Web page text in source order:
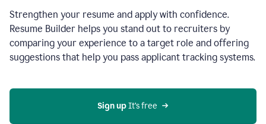
Strengthen your resume and apply with confidence.
Resume Builder helps you stand out to recruiters by
comparing your experience to a target role and offering
suggestions that help you pass applicant tracking systems.
Sign up It’s free